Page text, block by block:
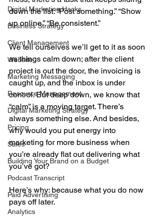
Digital Marketing Hacks
Business Strategy
Client Management
Website
Marketing Messaging
Resource Management
Digital Marketing Strategy
Pricing
Sales
Building Your Brand on a Budget
Podcast Transcript
Paid Advertising
Analytics
down the list: “Post something.” “Show
up online.” “Be consistent.”
We tell ourselves we’ll get to it as soon
as things calm down; after the client
project is out the door, the invoicing is
caught up, and the inbox is under
control. But deep down, we know that
“calm” is a moving target. There’s
always something else. And besides,
why would you put energy into
marketing for more business when
you’re already flat out delivering what
you’ve got?
Here’s why: because what you do now
pays off later.